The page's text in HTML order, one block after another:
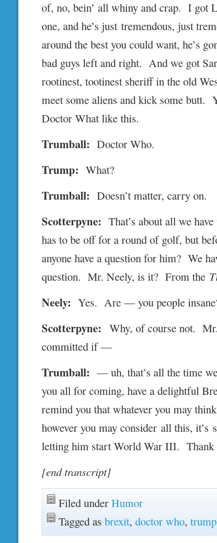
of, no, bein’ all whiny and crap. I got
one, and he’s just tremendous, just
around the best you could want, he’s
bad guys left and right. And we got
rootinest, tootinest sheriff in the old
meet some aliens and kick some butt.
Doctor What like this.
Trumball: Doctor Who.
Trump: What?
Trumball: Doesn’t matter, carry on.
Scotterpyne: That’s about all we
has to be off for a round of golf, but
anyone have a question for him? We
question. Mr. Neely, is it? From the
Neely: Yes. Are — you people
Scotterpyne: Why, of course not.
committed if —
Trumball: — uh, that’s all the time
you all for coming, have a delightful
remind you that whatever you may
however you may consider all this,
letting him start World War III. Thank
[end transcript]
Filed underHumor
Tagged asbrexit,doctor who,trump